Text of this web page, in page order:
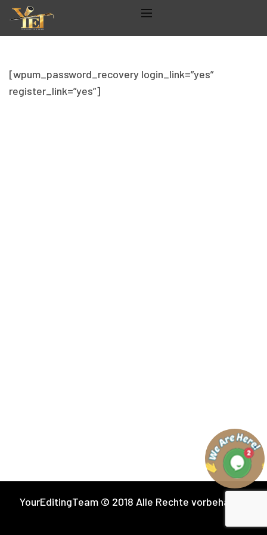
[wpum_password_recovery login_link=”yes”
register_link=”yes”]
YourEditingTeam © 2018 Alle Rechte vorbehalten